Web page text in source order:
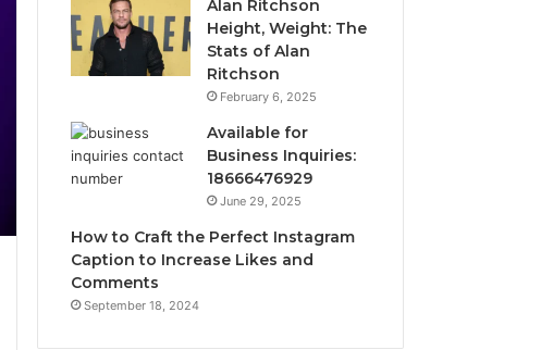
Alan Ritchson
Height, Weight: The
Stats of Alan
Ritchson
February 6, 2025
Available for
Business Inquiries:
18666476929
June 29, 2025
How to Craft the Perfect Instagram
Caption to Increase Likes and
Comments
September 18, 2024